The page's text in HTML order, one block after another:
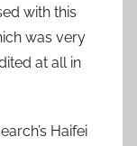
with this
was very
at all in
Haifei